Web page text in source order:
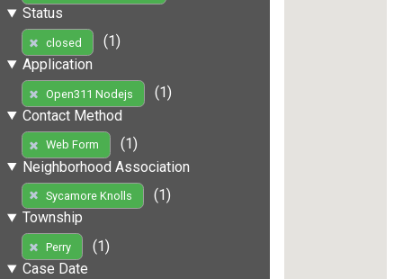
Status
closed
(1)
Application
Open311 Nodejs
(1)
Contact Method
Web Form
(1)
Neighborhood Association
Sycamore Knolls
(1)
Township
Perry
(1)
Case Date